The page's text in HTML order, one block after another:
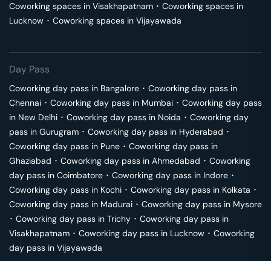
Coworking spaces in Visakhapatnam ･ Coworking spaces in
Lucknow ･ Coworking spaces in Vijayawada
Day Pass
Coworking day pass in Bangalore ･ Coworking day pass in
Chennai ･ Coworking day pass in Mumbai ･ Coworking day pass
in New Delhi ･ Coworking day pass in Noida ･ Coworking day
pass in Gurugram ･ Coworking day pass in Hyderabad ･
Coworking day pass in Pune ･ Coworking day pass in
Ghaziabad ･ Coworking day pass in Ahmedabad ･ Coworking
day pass in Coimbatore ･ Coworking day pass in Indore ･
Coworking day pass in Kochi ･ Coworking day pass in Kolkata ･
Coworking day pass in Madurai ･ Coworking day pass in Mysore
･ Coworking day pass in Trichy ･ Coworking day pass in
Visakhapatnam ･ Coworking day pass in Lucknow ･ Coworking
day pass in Vijayawada